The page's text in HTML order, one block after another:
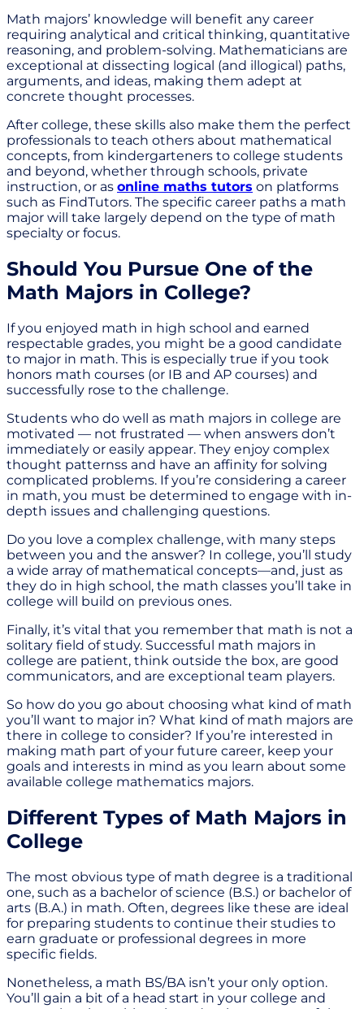
Math majors’ knowledge will benefit any career
requiring analytical and critical thinking, quantitative
reasoning, and problem-solving. Mathematicians are
exceptional at dissecting logical (and illogical) paths,
arguments, and ideas, making them adept at
concrete thought processes.
After college, these skills also make them the perfect
professionals to teach others about mathematical
concepts, from kindergarteners to college students
and beyond, whether through schools, private
instruction, or as online maths tutors on platforms
such as FindTutors. The specific career paths a math
major will take largely depend on the type of math
specialty or focus.
Should You Pursue One of the
Math Majors in College?
If you enjoyed math in high school and earned
respectable grades, you might be a good candidate
to major in math. This is especially true if you took
honors math courses (or IB and AP courses) and
successfully rose to the challenge.
Students who do well as math majors in college are
motivated — not frustrated — when answers don’t
immediately or easily appear. They enjoy complex
thought patternss and have an affinity for solving
complicated problems. If you’re considering a career
in math, you must be determined to engage with in-
depth issues and challenging questions.
Do you love a complex challenge, with many steps
between you and the answer? In college, you’ll study
a wide array of mathematical concepts—and, just as
they do in high school, the math classes you’ll take in
college will build on previous ones.
Finally, it’s vital that you remember that math is not a
solitary field of study. Successful math majors in
college are patient, think outside the box, are good
communicators, and are exceptional team players.
So how do you go about choosing what kind of math
you’ll want to major in? What kind of math majors are
there in college to consider? If you’re interested in
making math part of your future career, keep your
goals and interests in mind as you learn about some
available college mathematics majors.
Different Types of Math Majors in
College
The most obvious type of math degree is a traditional
one, such as a bachelor of science (B.S.) or bachelor of
arts (B.A.) in math. Often, degrees like these are ideal
for preparing students to continue their studies to
earn graduate or professional degrees in more
specific fields.
Nonetheless, a math BS/BA isn’t your only option.
You’ll gain a bit of a head start in your college and